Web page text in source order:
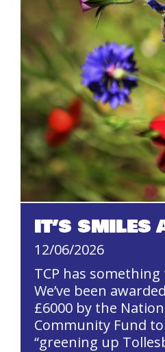
IT’S SMILES
12/06/2026
TCP has
We’ve been
£6000 by the
Community Fund
“greening up